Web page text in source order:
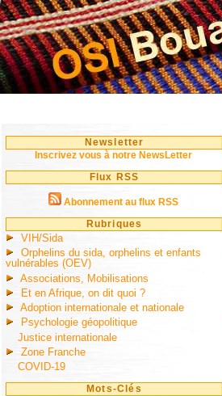
Newsletter
Inscrivez vous à notre NewsLetter
Flux RSS
Abonnement au flux RSS
Rubriques
VIH/Sida
Orphelins du sida, orphelins et enfants
vulnérables (OEV)
Associations, Mobilisations
Et en Afrique, on dit quoi ?
Adoption internationale et nationale
Psychologie géopolitique
Justice internationale
Zone Franche
COVID-19
Mots-Clés